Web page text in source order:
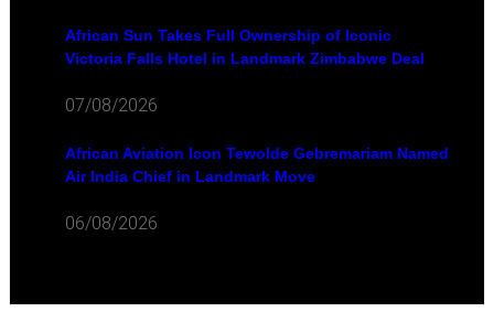
African Sun Takes Full Ownership of Iconic
Victoria Falls Hotel in Landmark Zimbabwe Deal
07/08/2026
African Aviation Icon Tewolde Gebremariam Named
Air India Chief in Landmark Move
06/08/2026